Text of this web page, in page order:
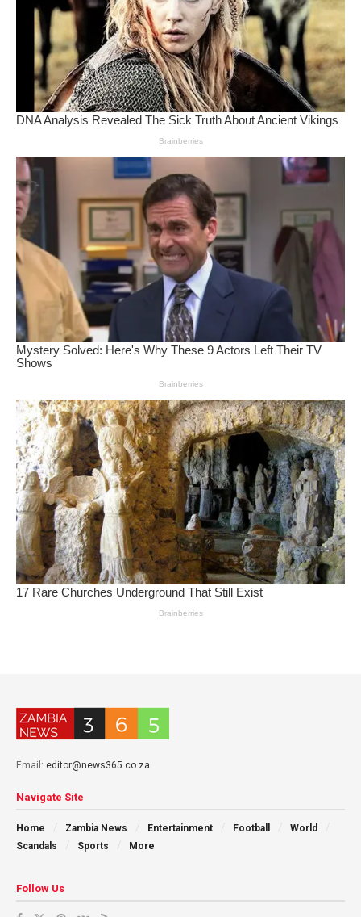
Email: editor@news365.co.za
Navigate Site
Home Zambia News Entertainment Football
World
Scandals
Sports More
Follow Us